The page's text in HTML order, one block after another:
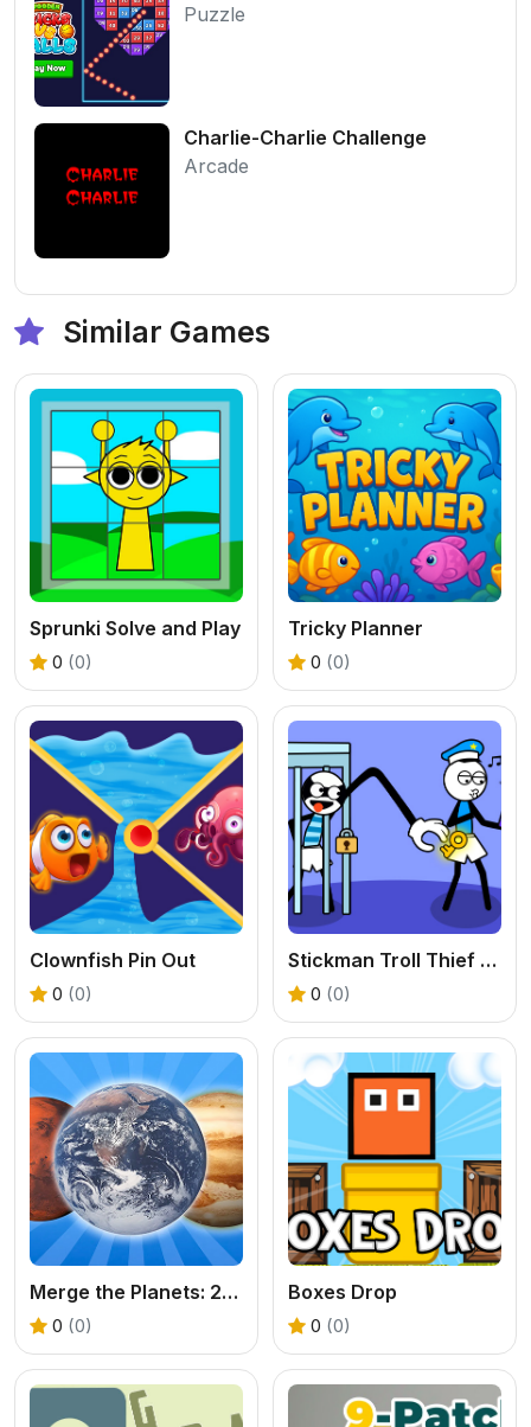
Puzzle
Charlie-Charlie Challenge
Arcade
Similar Games
Sprunki Solve and Play
0 (0)
Tricky Planner
0 (0)
Clownfish Pin Out
0 (0)
Stickman Troll Thief Puzzle
0 (0)
Merge the Planets: 2048!
0 (0)
Boxes Drop
0 (0)